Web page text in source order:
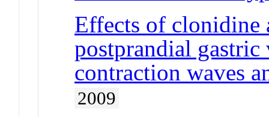
Effects of clonidine
postprandial gastric
contraction waves
2009